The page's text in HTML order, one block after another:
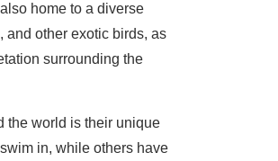
home to a diverse
and other exotic birds, as
surrounding the
the world is their unique
in, while others have